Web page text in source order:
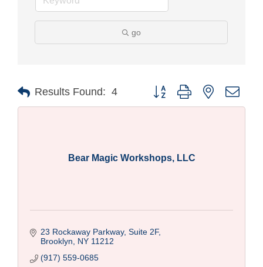
go
Results Found: 4 Button group with nested
Bear Magic Workshops, LLC
23 Rockaway Parkway, Suite 2F
Brooklyn
NY 11212
(917) 559-0685